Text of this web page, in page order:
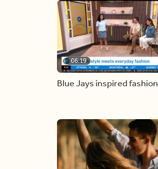
06:19
Blue Jays inspired fashion